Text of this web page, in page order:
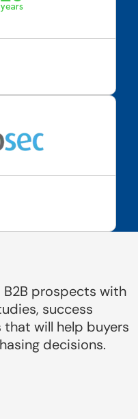
prospects with
success
will help buyers
decisions.